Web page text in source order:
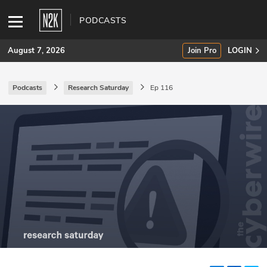
PODCASTS
SUBSCRIBE
Join Pro
INDUSTRY INSIGHTS
Briefings
Stories
August 7, 2026 Join Pro LOGIN
Podcasts Research Saturday Ep 116